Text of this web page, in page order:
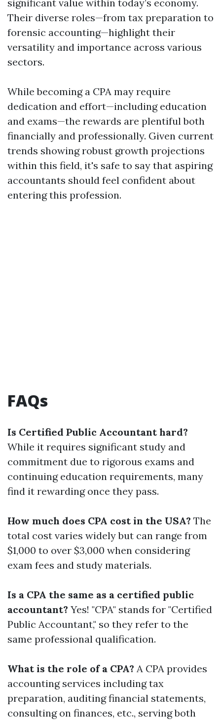
significant value within today’s economy.
Their diverse roles—from tax preparation to
forensic accounting—highlight their
versatility and importance across various
sectors.
While becoming a CPA may require
dedication and effort—including education
and exams—the rewards are plentiful both
financially and professionally. Given current
trends showing robust growth projections
within this field, it's safe to say that aspiring
accountants should feel confident about
entering this profession.
FAQs
Is Certified Public Accountant hard?
While it requires significant study and
commitment due to rigorous exams and
continuing education requirements, many
find it rewarding once they pass.
How much does CPA cost in the USA? The
total cost varies widely but can range from
$1,000 to over $3,000 when considering
exam fees and study materials.
Is a CPA the same as a certified public
accountant? Yes! "CPA" stands for "Certified
Public Accountant," so they refer to the
same professional qualification.
What is the role of a CPA? A CPA provides
accounting services including tax
preparation, auditing financial statements,
consulting on finances, etc., serving both